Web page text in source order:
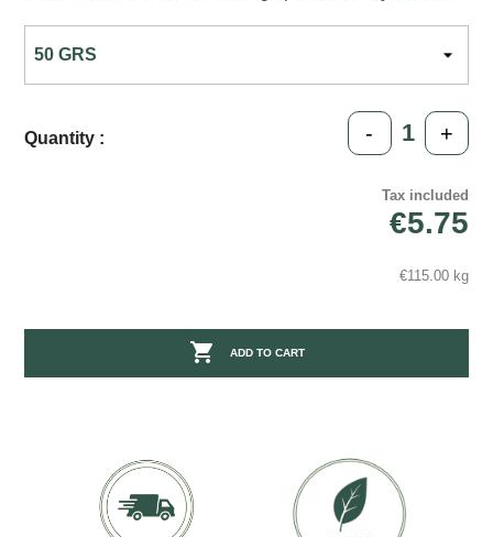
Quantity : - +
Tax included
€5.75
€115.00 kg
 ADD TO CART